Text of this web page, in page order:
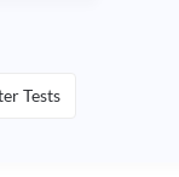
Tests